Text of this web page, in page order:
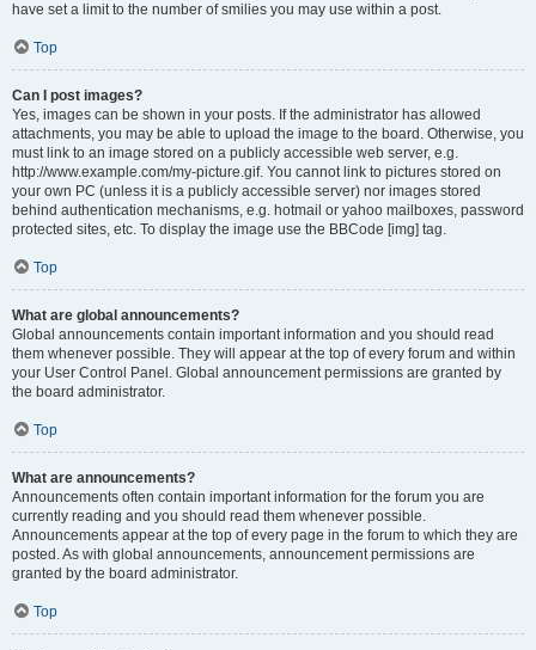
have set a limit to the number of smilies you may use within a post.
Top
Can I post images?
Yes, images can be shown in your posts. If the administrator has allowed
attachments, you may be able to upload the image to the board. Otherwise, you
must link to an image stored on a publicly accessible web server, e.g.
http://www.example.com/my-picture.gif. You cannot link to pictures stored on
your own PC (unless it is a publicly accessible server) nor images stored
behind authentication mechanisms, e.g. hotmail or yahoo mailboxes, password
protected sites, etc. To display the image use the BBCode [img] tag.
Top
What are global announcements?
Global announcements contain important information and you should read
them whenever possible. They will appear at the top of every forum and within
your User Control Panel. Global announcement permissions are granted by
the board administrator.
Top
What are announcements?
Announcements often contain important information for the forum you are
currently reading and you should read them whenever possible.
Announcements appear at the top of every page in the forum to which they are
posted. As with global announcements, announcement permissions are
granted by the board administrator.
Top